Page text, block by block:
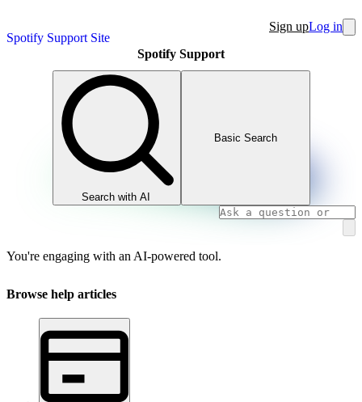
Spotify Support Site
Sign upLog in
Spotify Support
Search with AI
Basic Search
You're engaging with an AI-powered tool.
Browse help articles